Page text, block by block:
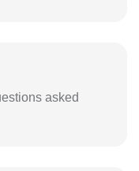
asked